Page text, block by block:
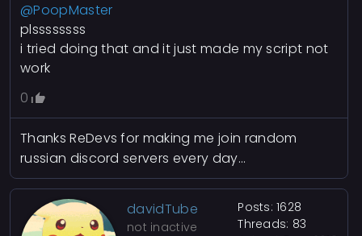
@PoopMaster
plssssssss
i tried doing that and it just made my script not
work
0
Thanks ReDevs for making me join random
russian discord servers every day...
davidTube
not inactive
Posts: 1628
Threads: 83